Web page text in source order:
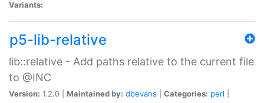
Variants:
p5-lib-relative
lib::relative - Add paths relative to the current file
to @INC
Version: 1.2.0 | Maintained by: dbevans Categories: perl